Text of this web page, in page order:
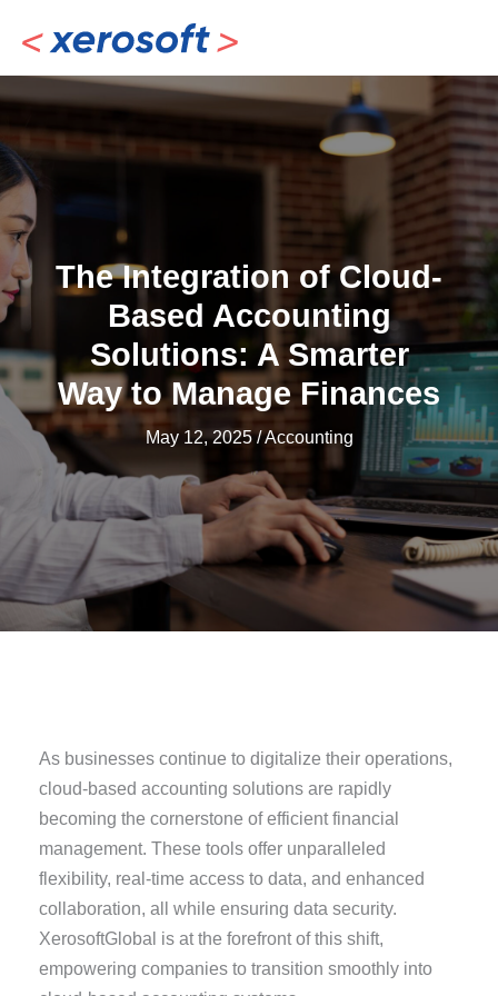
content
The Integration of Cloud-
Based Accounting
Solutions: A Smarter
Way to Manage Finances
May 12, 2025/Accounting
As businesses continue to digitalize their operations,
cloud-based accounting solutions are rapidly
becoming the cornerstone of efficient financial
management. These tools offer unparalleled
flexibility, real-time access to data, and enhanced
collaboration, all while ensuring data security.
XerosoftGlobal is at the forefront of this shift,
empowering companies to transition smoothly into